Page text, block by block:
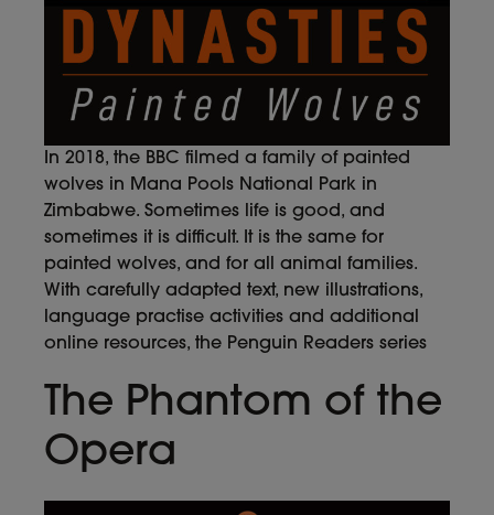
In 2018, the BBC filmed a family of painted
wolves in Mana Pools National Park in
Zimbabwe. Sometimes life is good, and
sometimes it is difficult. It is the same for
painted wolves, and for all animal families.
With carefully adapted text, new illustrations,
language practise activities and additional
online resources, the Penguin Readers series
The Phantom of the
Opera